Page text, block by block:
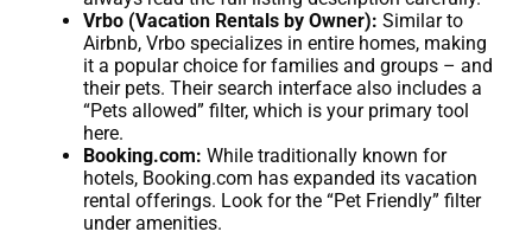
Vrbo (Vacation Rentals by Owner): Similar to
Airbnb, Vrbo specializes in entire homes, making
it a popular choice for families and groups – and
their pets. Their search interface also includes a
“Pets allowed” filter, which is your primary tool
here.
Booking.com: While traditionally known for
hotels, Booking.com has expanded its vacation
rental offerings. Look for the “Pet Friendly” filter
under amenities.